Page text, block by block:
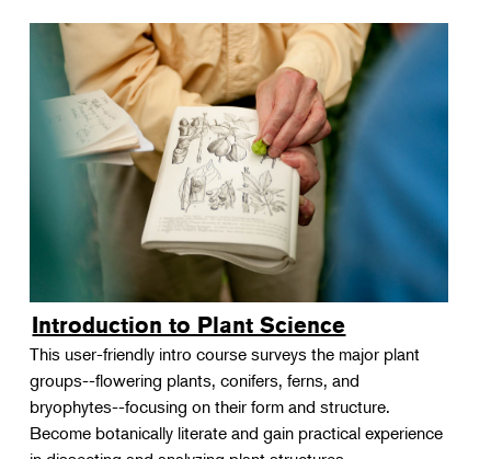
Introduction to Plant Science
This user-friendly intro course surveys the major plant
groups--flowering plants, conifers, ferns, and
bryophytes--focusing on their form and structure.
Become botanically literate and gain practical experience